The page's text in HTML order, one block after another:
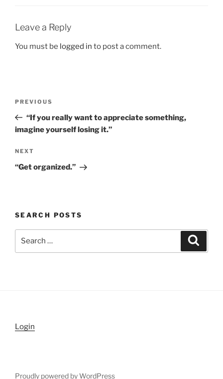
Leave a Reply
You must be logged in to post a comment.
Previous
Post
PREVIOUS
“If you really want to appreciate something,
imagine yourself losing it.”
Next
Post
NEXT
“Get organized.”
SEARCH POSTS
Login
Proudly powered by WordPress